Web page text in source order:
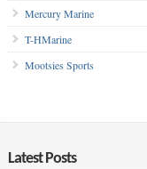
Mercury Marine
T-HMarine
Mootsies Sports
Latest Posts